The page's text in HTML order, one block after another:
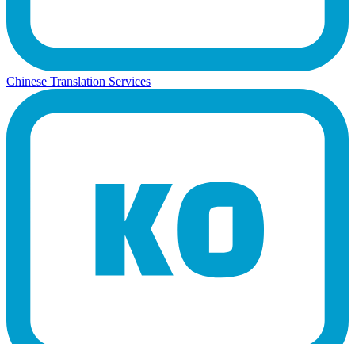
Chinese Translation Services